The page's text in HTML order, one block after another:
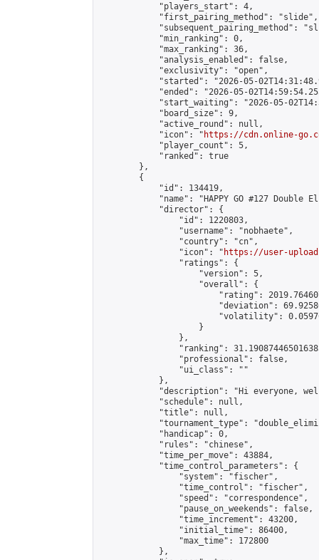
            "players_start": 4,
            "first_pairing_method": "slide",
"subsequent_pairing_method":
            "min_ranking": 0,
            "max_ranking": 36,
            "analysis_enabled": false,
            "exclusivity": "open",
"started": "2026-05-
"ended": "2026-05-
"start_waiting": "2026-05-
            "board_size": 9,
            "active_round": null,
            "icon": "
https://cdn.online-
            "player_count": 5,
            "ranked": true
        },
        {
            "id": 134419,
"name": "HAPPY GO #127 Double
            "director": {
                "id": 1220803,
                "username": "nobhaete",
                "country": "cn",
                "icon": "
https://user-
                "ratings": {
                    "version": 5,
                    "overall": {
"rating":
"deviation":
"volatility":
                    }
                },
"ranking":
                "professional": false,
                "ui_class": ""
            },
"description": "Hi everyone,
            "schedule": null,
            "title": null,
"tournament_type":
            "handicap": 0,
            "rules": "chinese",
            "time_per_move": 43884,
            "time_control_parameters": {
                "system": "fischer",
                "time_control": "fischer",
                "speed": "correspondence",
                "pause_on_weekends": false,
                "time_increment": 43200,
                "initial_time": 86400,
                "max_time": 172800
            },